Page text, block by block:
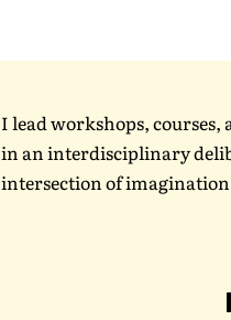
I lead workshops,
in an interdisciplinary
intersection of